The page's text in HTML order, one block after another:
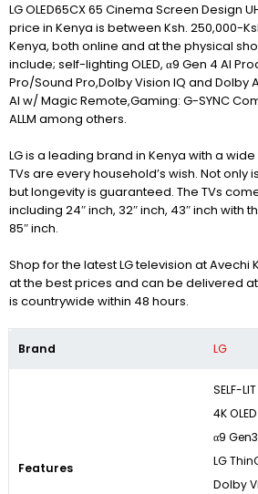
LG OLED65CX 65 Cinema Screen Design
price in Kenya is between Ksh. 250,000-
Kenya, both online and at the physical
include; self-lighting OLED, α9 Gen 4 AI
Pro/Sound Pro,Dolby Vision IQ and Dolby
AI w/ Magic Remote,Gaming: G-SYNC
ALLM among others.
LG is a leading brand in Kenya with a
TVs are every household’s wish. Not only
but longevity is guaranteed. The TVs
including 24″ inch, 32″ inch, 43″ inch with
85″ inch.
Shop for the latest LG television at Avechi
at the best prices and can be delivered
is countrywide within 48 hours.
Brand LG
Features
SELF-
4K
α9
LG
Dolby